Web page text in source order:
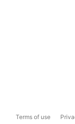
Terms of use